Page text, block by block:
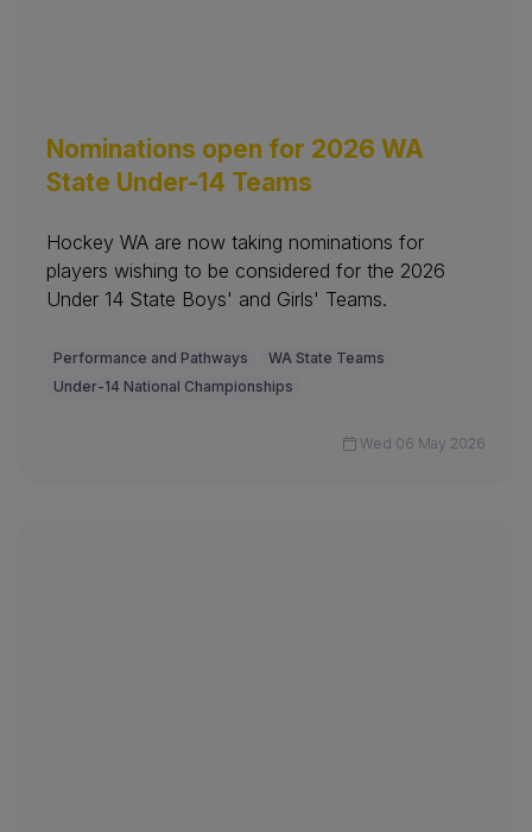
Nominations open for 2026 WA
State Under-14 Teams
Hockey WA are now taking nominations for
players wishing to be considered for the 2026
Under 14 State Boys' and Girls' Teams.
Performance and Pathways
WA State Teams
Under-14 National Championships
Wed 06 May 2026